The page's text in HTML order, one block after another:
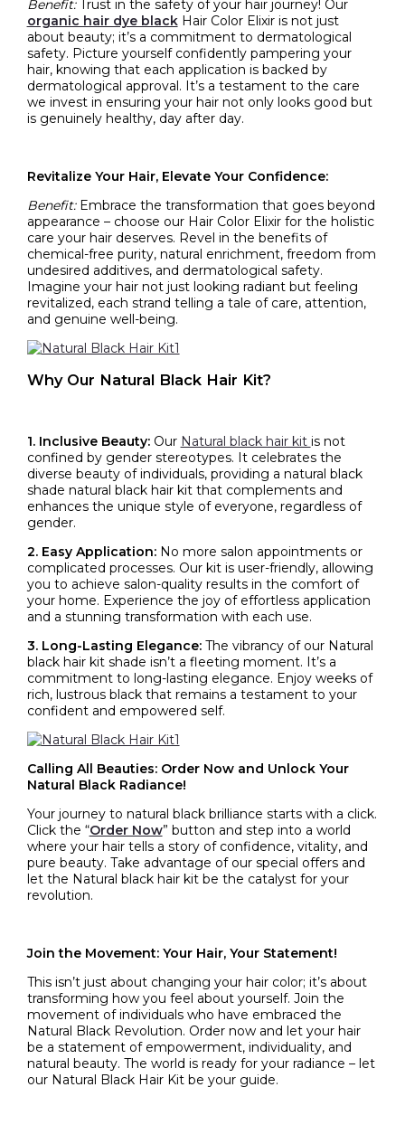
Benefit:Trust in the safety of your hair journey! Our
organic hair dye black Hair Color Elixir is not just
about beauty; it’s a commitment to dermatological
safety. Picture yourself confidently pampering your
hair, knowing that each application is backed by
dermatological approval. It’s a testament to the care
we invest in ensuring your hair not only looks good but
is genuinely healthy, day after day.
Revitalize Your Hair, Elevate Your Confidence:
Benefit:Embrace the transformation that goes beyond
appearance – choose our Hair Color Elixir for the holistic
care your hair deserves. Revel in the benefits of
chemical-free purity, natural enrichment, freedom from
undesired additives, and dermatological safety.
Imagine your hair not just looking radiant but feeling
revitalized, each strand telling a tale of care, attention,
and genuine well-being.
Why Our Natural Black Hair Kit?
1. Inclusive Beauty:Our Natural black hair kit is not
confined by gender stereotypes. It celebrates the
diverse beauty of individuals, providing a natural black
shade natural black hair kitthat complements and
enhances the unique style of everyone, regardless of
gender.
2. Easy Application:No more salon appointments or
complicated processes. Our kit is user-friendly, allowing
you to achieve salon-quality results in the comfort of
your home. Experience the joy of effortless application
and a stunning transformation with each use.
3. Long-Lasting Elegance:The vibrancy of our Natural
black hair kitshade isn’t a fleeting moment. It’s a
commitment to long-lasting elegance. Enjoy weeks of
rich, lustrous black that remains a testament to your
confident and empowered self.
Calling All Beauties: Order Now and Unlock Your
Natural Black Radiance!
Your journey to natural black brilliance starts with a click.
Click the “Order Now” button and step into a world
where your hair tells a story of confidence, vitality, and
pure beauty. Take advantage of our special offers and
let the Natural black hair kitbe the catalyst for your
revolution.
Join the Movement: Your Hair, Your Statement!
This isn’t just about changing your hair color; it’s about
transforming how you feel about yourself. Join the
movement of individuals who have embraced the
Natural Black Revolution. Order now and let your hair
be a statement of empowerment, individuality, and
natural beauty. The world is ready for your radiance – let
our Natural Black Hair Kit be your guide.